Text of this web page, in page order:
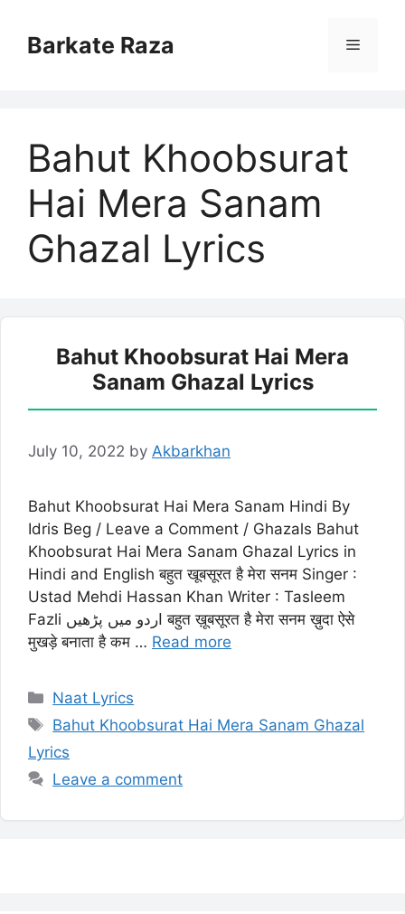
contentBarkate Raza Menu
Bahut Khoobsurat
Hai Mera Sanam
Ghazal Lyrics
Bahut Khoobsurat Hai Mera
Sanam Ghazal Lyrics
July 10, 2022 by Akbarkhan
Bahut Khoobsurat Hai Mera Sanam Hindi By
Idris Beg / Leave a Comment / Ghazals Bahut
Khoobsurat Hai Mera Sanam Ghazal Lyrics in
Hindi and English बहुत खूबसूरत है मेरा सनम Singer :
Ustad Mehdi Hassan Khan Writer : Tasleem
Fazli اردو میں پڑھیں बहुत ख़ूबसूरत है मेरा सनम ख़ुदा ऐसे
मुखड़े बनाता है कम … Read more
Categories
Naat Lyrics
Tags
Bahut Khoobsurat Hai Mera Sanam Ghazal
Lyrics
Leave a comment